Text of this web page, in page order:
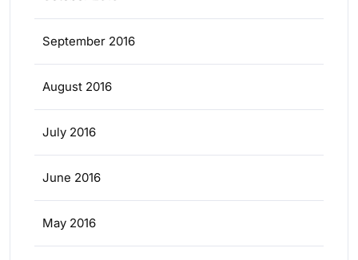
September 2016
August 2016
July 2016
June 2016
May 2016